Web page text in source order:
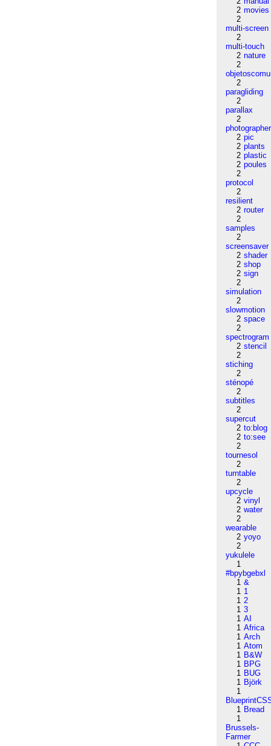
2 movies
2
multi-screen
2
multi-touch
2 nature
2
2
paragliding
2
parallax
2
photographer
2 pic
2 plants
2 plastic
2 poules
2
protocol
2
resilient
2 router
2
samples
2
screensaver
2 shader
2 shop
2 sign
2
simulation
2
slowmotion
2 space
2
spectrogram
2 stencil
2
stiching
2
sténopé
2
subtitles
2
supercut
2 to:blog
2 to:see
2
tournesol
2
turntable
2
upcycle
2 vinyl
2 water
2
wearable
2 yoyo
2
yukulele
1
#bpybgebxl
1 &
1 1
1 2
1 3
1 AI
1 Africa
1 Arch
1 Atom
1 B&W
1 BPG
1 BUG
1 Björk
1
1 Bread
1
Brussels-
Farmer